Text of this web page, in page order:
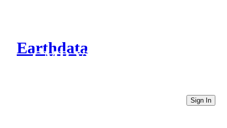
Earthdata
CMR Virtual Directories
Sign In